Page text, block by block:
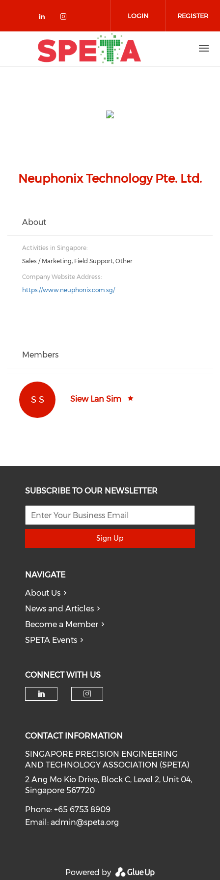
Check our social media on
Check our social media on
LOGIN REGISTER
Neuphonix Technology Pte. Ltd.
About
Activities in Singapore:
Sales / Marketing, Field Support, Other
Company Website Address:
https://www.neuphonix.com.sg/
Members
S S Siew Lan Sim
SUBSCRIBE TO OUR NEWSLETTER
Sign Up
NAVIGATE
About Us
News and Articles
Become a Member
SPETA Events
CONNECT WITH US
CONTACT INFORMATION
SINGAPORE PRECISION ENGINEERING
AND TECHNOLOGY ASSOCIATION (SPETA)
2 Ang Mo Kio Drive, Block C, Level 2, Unit 04,
Singapore 567720
Phone: +65 6753 8909
Email:admin@speta.org
Powered by